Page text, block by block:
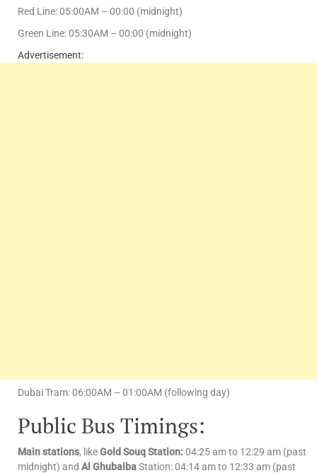
Red Line: 05:00AM – 00:00 (midnight)
Green Line: 05:30AM – 00:00 (midnight)
Advertisement:
Dubai Tram: 06:00AM – 01:00AM (following day)
Public Bus Timings:
Main stations, likeGold Souq Station:04:25 am to 12:29 am (past
midnight) and Al GhubaibaStation: 04:14 am to 12:33 am (past